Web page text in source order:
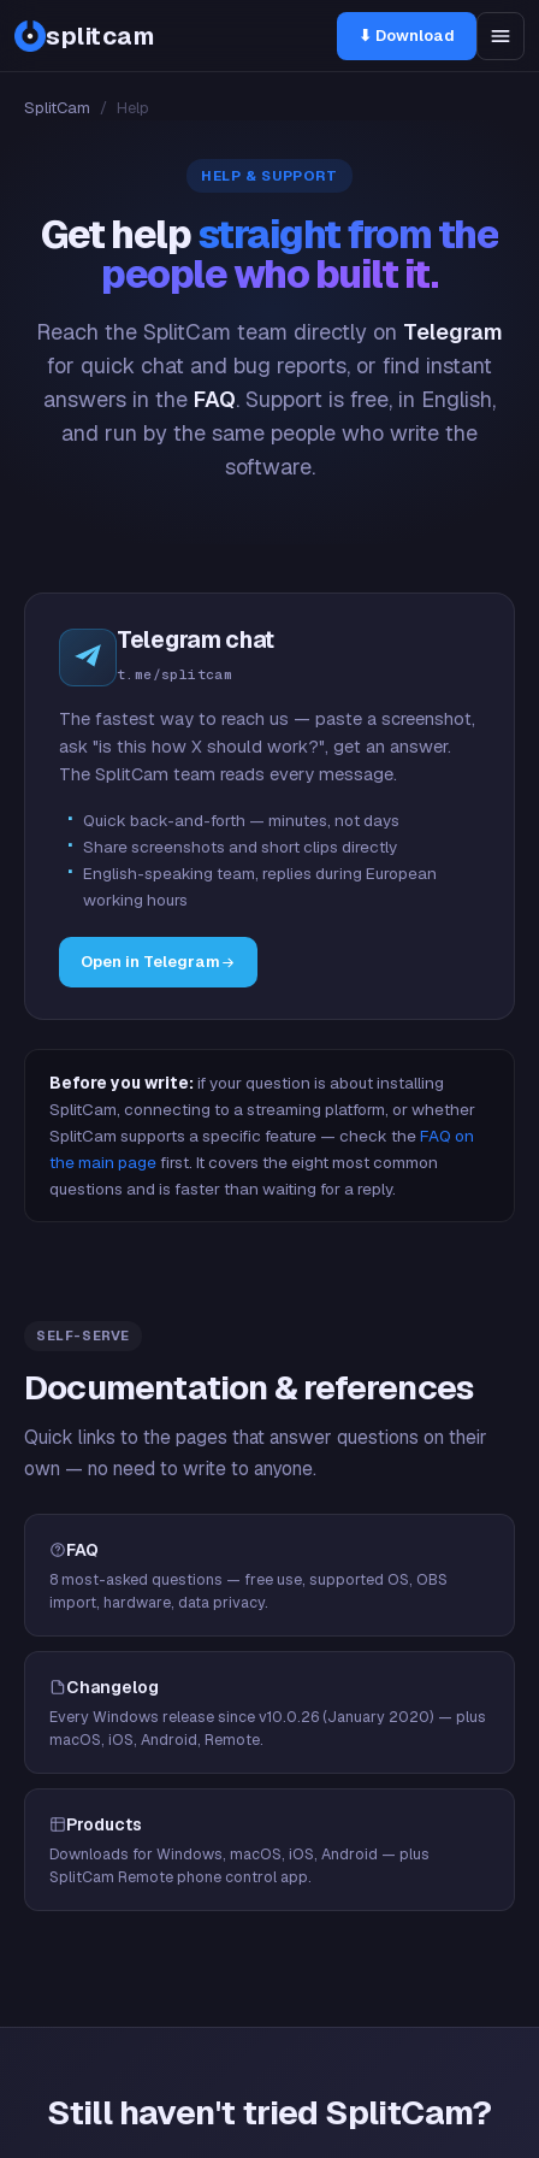
splitcam ⬇ Download
SplitCam / Help
HELP & SUPPORT
Get helpstraight from the
people who built it.
Reach the SplitCam team directly on Telegram
for quick chat and bug reports, or find instant
answers in the FAQ. Support is free, in English,
and run by the same people who write the
software.
Telegram chat
t.me/splitcam
The fastest way to reach us — paste a screenshot,
ask "is this how X should work?", get an answer.
The SplitCam team reads every message.
Quick back-and-forth — minutes, not days
Share screenshots and short clips directly
English-speaking team, replies during European
working hours
Open in Telegram
Before you write: if your question is about installing
SplitCam, connecting to a streaming platform, or whether
SplitCam supports a specific feature — check theFAQ on
the main pagefirst. It covers the eight most common
questions and is faster than waiting for a reply.
SELF-SERVE
Documentation & references
Quick links to the pages that answer questions on their
own — no need to write to anyone.
FAQ
8 most-asked questions — free use, supported OS, OBS
import, hardware, data privacy.
Changelog
Every Windows release since v10.0.26 (January 2020) — plus
macOS, iOS, Android, Remote.
Products
Downloads for Windows, macOS, iOS, Android — plus
SplitCam Remote phone control app.
Still haven't tried SplitCam?